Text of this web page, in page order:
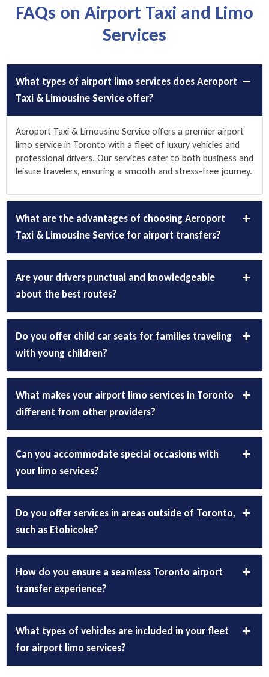
FAQs on Airport Taxi and Limo
Services
What types of airport limo services does Aeroport
Taxi & Limousine Service offer?
Aeroport Taxi & Limousine Service offers a premier airport
limo service in Toronto with a fleet of luxury vehicles and
professional drivers. Our services cater to both business and
leisure travelers, ensuring a smooth and stress-free journey.
What are the advantages of choosing Aeroport
Taxi & Limousine Service for airport transfers?
Are your drivers punctual and knowledgeable
about the best routes?
Do you offer child car seats for families traveling
with young children?
What makes your airport limo services in Toronto
different from other providers?
Can you accommodate special occasions with
your limo services?
Do you offer services in areas outside of Toronto,
such as Etobicoke?
How do you ensure a seamless Toronto airport
transfer experience?
What types of vehicles are included in your fleet
for airport limo services?